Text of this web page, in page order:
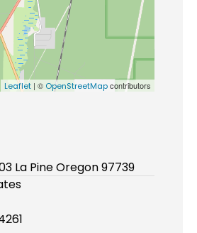
Leaflet | © OpenStreetMapcontributors
La Pine Oregon 97739